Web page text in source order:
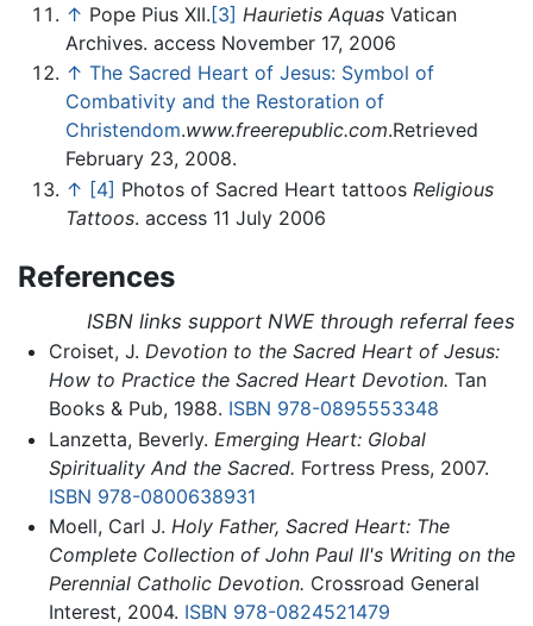
↑ Pope Pius XII.[3] Haurietis Aquas Vatican
Archives. access November 17, 2006
↑ The Sacred Heart of Jesus: Symbol of
Combativity and the Restoration of
Christendom.www.freerepublic.com.Retrieved
February 23, 2008.
↑ [4] Photos of Sacred Heart tattoos Religious
Tattoos. access 11 July 2006
References
ISBN links support NWE through referral fees
Croiset, J. Devotion to the Sacred Heart of Jesus:
How to Practice the Sacred Heart Devotion. Tan
Books & Pub, 1988. ISBN 978-0895553348
Lanzetta, Beverly. Emerging Heart: Global
Spirituality And the Sacred. Fortress Press, 2007.
ISBN 978-0800638931
Moell, Carl J. Holy Father, Sacred Heart: The
Complete Collection of John Paul II's Writing on the
Perennial Catholic Devotion. Crossroad General
Interest, 2004. ISBN 978-0824521479